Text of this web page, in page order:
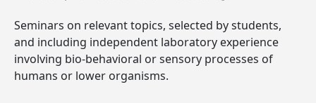
Seminars on relevant topics, selected by students,
and including independent laboratory experience
involving bio-behavioral or sensory processes of
humans or lower organisms.